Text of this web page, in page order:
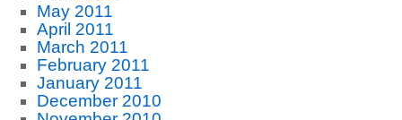
May 2011
April 2011
March 2011
February 2011
January 2011
December 2010